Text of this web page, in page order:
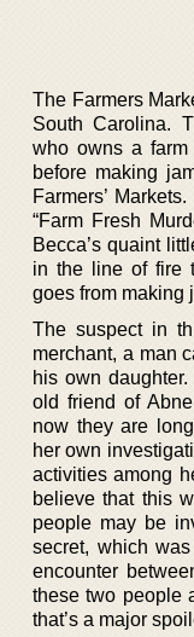
The Farmers
South Carolina.
who owns a farm
before making
Farmers’
“Farm Fresh
Becca’s quaint
in the line of fire
goes from making
The suspect in
merchant, a man
his own
old friend of
now they are
her own
activities among
believe that this
people may be
secret, which
encounter
these two people
that’s a major